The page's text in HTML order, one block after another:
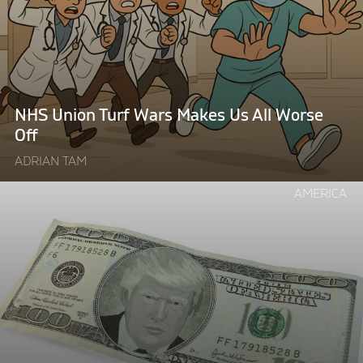
NHS Union Turf Wars Makes Us All Worse
Off
ADRIAN TAM
Turf
Wars
Makes
Us
All
Worse
Off"
AMERICA
Trump’s
Global
Wall: